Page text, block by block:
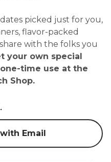
picked just for you,
flavor-packed
with the folks you
your own special
time use at the
Shop.
Email